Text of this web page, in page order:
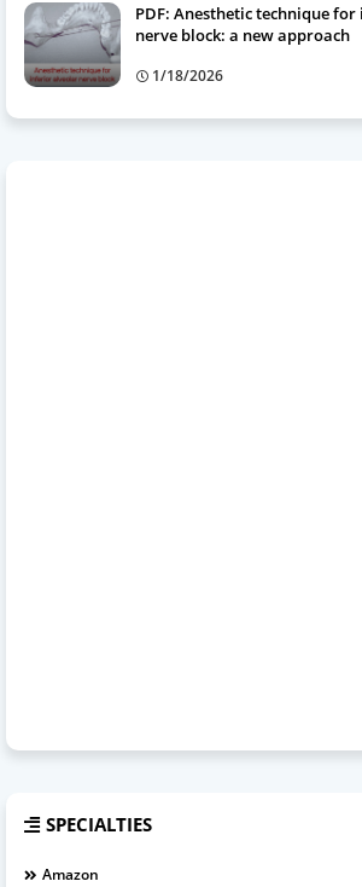
PDF: Anesthetic technique
nerve block: a new approach
1/18/2026
SPECIALTIES
Amazon